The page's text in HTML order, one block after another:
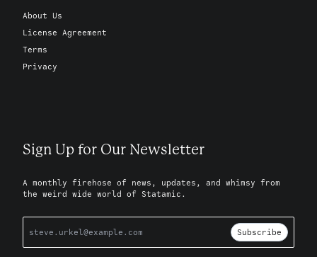
About Us
License Agreement
Terms
Privacy
Sign Up for Our Newsletter
A monthly firehose of news, updates, and whimsy from
the weird wide world of Statamic.
Subscribe